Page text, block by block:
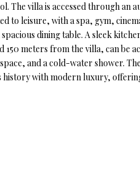
The villa is accessed through an
to leisure, with a spa, gym,
dining table. A sleek
meters from the villa, can be
and a cold-water shower.
history with modern luxury,